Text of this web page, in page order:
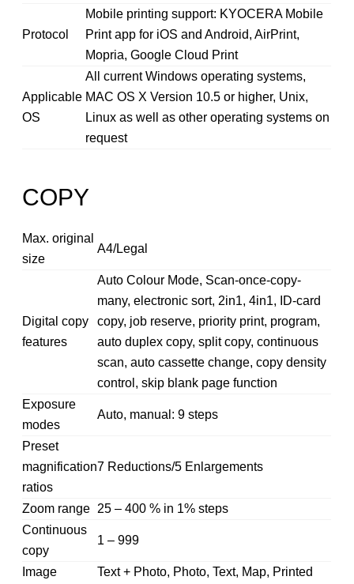
Protocol
Mobile printing support: KYOCERA Mobile
Print app for iOS and Android, AirPrint,
Mopria, Google Cloud Print
Applicable
OS
All current Windows operating systems,
MAC OS X Version 10.5 or higher, Unix,
Linux as well as other operating systems on
request
COPY
Max. original
size
A4/Legal
Digital copy
features
Auto Colour Mode, Scan-once-copy-
many, electronic sort, 2in1, 4in1, ID-card
copy, job reserve, priority print, program,
auto duplex copy, split copy, continuous
scan, auto cassette change, copy density
control, skip blank page function
Exposure
modes
Auto, manual: 9 steps
Preset
magnification
ratios
7 Reductions/5 Enlargements
Zoom range 25 – 400 % in 1% steps
Continuous
copy
1 – 999
Image
Text + Photo, Photo, Text, Map, Printed